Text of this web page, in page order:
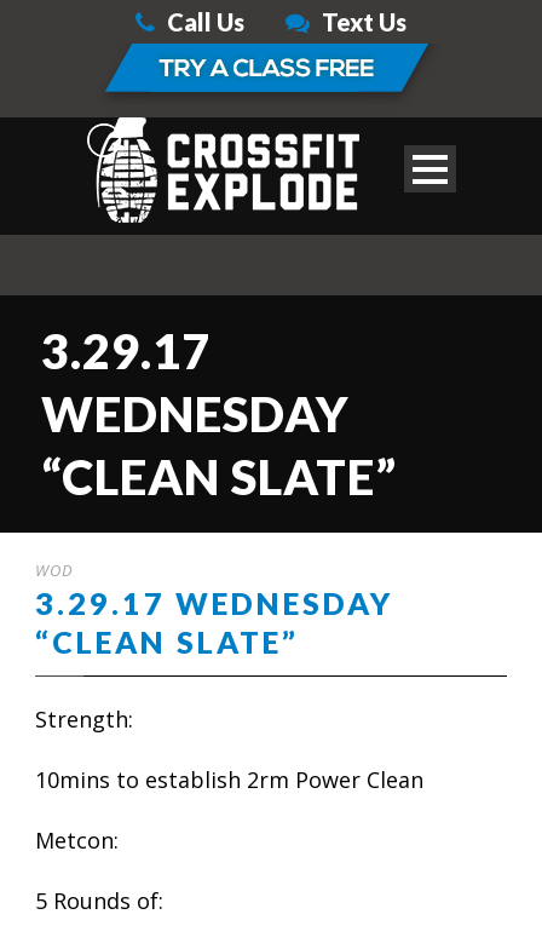
Call Us Text Us
3.29.17
WEDNESDAY
“CLEAN SLATE”
WOD
3.29.17 WEDNESDAY
“CLEAN SLATE”
Strength:
10mins to establish 2rm Power Clean
Metcon:
5 Rounds of: